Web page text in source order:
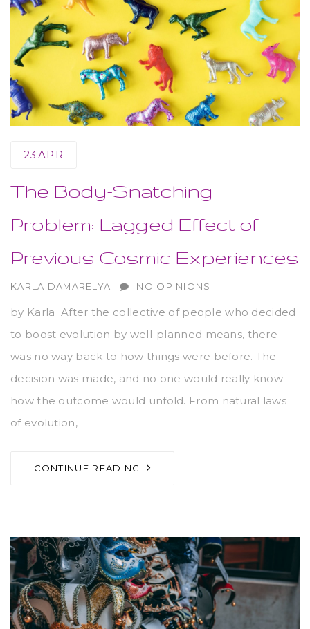
23 APR
The Body-Snatching
Problem: Lagged Effect of
Previous Cosmic Experiences
AUTHOR
KARLA DAMARELYA NO OPINIONS
by Karla After the collective of people who decided
to boost evolution by well-planned means, there
was no way back to how things were before. The
decision was made, and no one would really know
how the outcome would unfold. From natural laws
of evolution,
CONTINUE READING